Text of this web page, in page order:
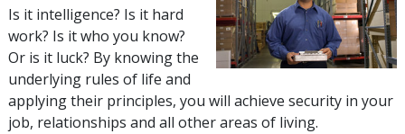
Is it intelligence? Is it hard
work? Is it who you know?
Or is it luck? By knowing the
underlying rules of life and
applying their principles, you will achieve security in your
job, relationships and all other areas of living.